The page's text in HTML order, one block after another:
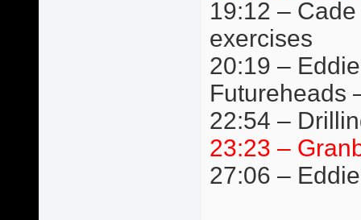
19:12 –
exercises
20:19 –
Futureheads
22:54 –
23:23 –
27:06 –